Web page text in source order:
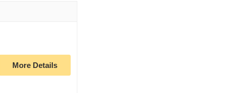
More Details